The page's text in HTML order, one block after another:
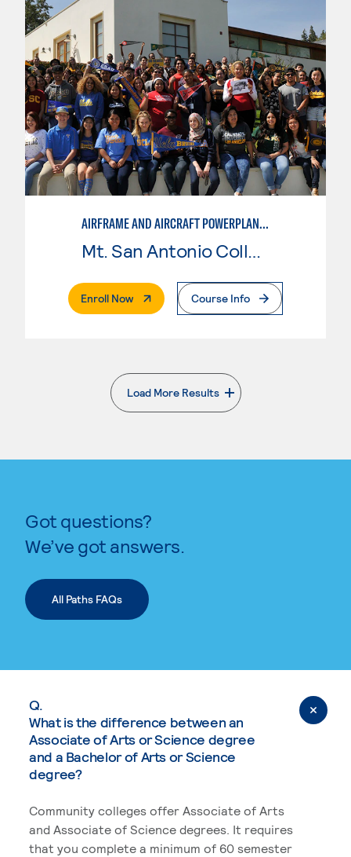
AIRFRAME AND AIRCRAFT POWERPLANT MAINTENANCE TECHNOLOGY
Enroll Now. External PageCourse Info
Load More Results
. External page
Got questions?
We’ve got answers.
All Paths FAQs
Q.
What is the difference between an
Associate of Arts or Science degree
and a Bachelor of Arts or Science
degree?
Community colleges offer Associate of Arts
and Associate of Science degrees. It requires
that you complete a minimum of 60 semester